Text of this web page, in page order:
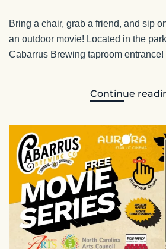
Bring a chair, grab a friend, and sip
an outdoor movie! Located in the
Cabarrus Brewing taproom
Continue